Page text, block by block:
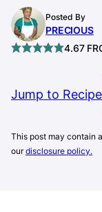
Posted By
PRECIOUS
4.67
Jump to Recipe
This post may contain
ourdisclosure policy.